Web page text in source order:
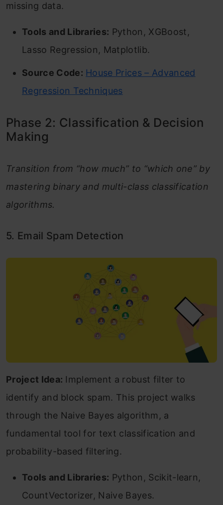
missing data.
Tools and Libraries: Python, XGBoost,
Lasso Regression, Matplotlib.
Source Code: House Prices – Advanced
Regression Techniques
Phase 2: Classification & Decision
Making
Transition from “how much” to “which one” by
mastering binary and multi-class classification
algorithms.
5. Email Spam Detection
Project Idea: Implement a robust filter to
identify and block spam. This project walks
through the Naive Bayes algorithm, a
fundamental tool for text classification and
probability-based filtering.
Tools and Libraries: Python, Scikit-learn,
CountVectorizer, Naive Bayes.